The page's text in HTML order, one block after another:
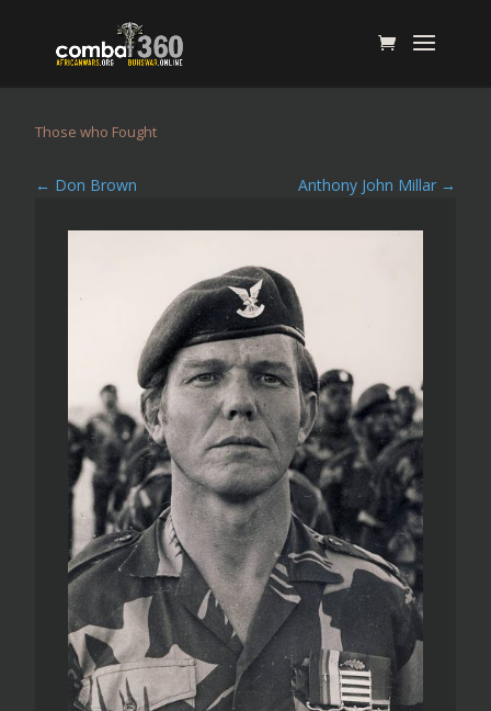
Those who Fought
← Don Brown Anthony John Millar→